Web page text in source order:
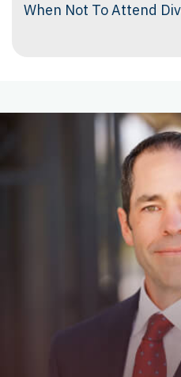
When Not To Attend